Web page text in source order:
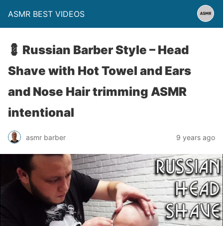
ASMR BEST VIDEOS
💈 Russian Barber Style – Head
Shave with Hot Towel and Ears
and Nose Hair trimming ASMR
intentional
asmr barber 9 years ago